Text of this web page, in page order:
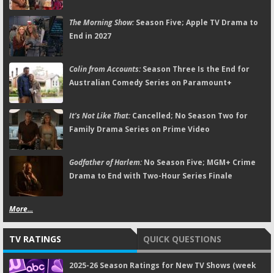
The Morning Show:Season Five; Apple TV Drama to
End in 2027
Colin from Accounts:Season Three Is the End for
Australian Comedy Series on Paramount+
It's Not Like That:Cancelled; No Season Two for
Family Drama Series on Prime Video
Godfather of Harlem:No Season Five; MGM+ Crime
Drama to End with Two-Hour Series Finale
More...
TV RATINGS QUICK QUESTIONS
2025-26 Season Ratings for New TV Shows (week